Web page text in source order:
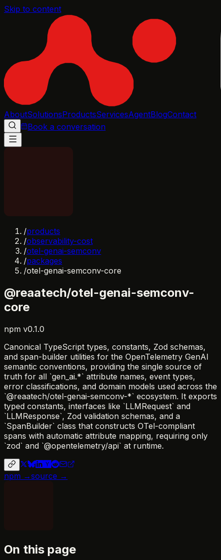
Skip to content
AboutSolutionsProductsServicesAgentBlogContact
Book a conversation
/products
/observability-cost
/otel-genai-semconv
/packages
/otel-genai-semconv-core
@reaatech/otel-genai-semconv-
core
npm v0.1.0
Canonical TypeScript types, constants, Zod schemas,
and span-builder utilities for the OpenTelemetry GenAI
semantic conventions, providing the single source of
truth for all `gen_ai.*` attribute names, event types,
error classifications, and domain models used across the
`@reaatech/otel-genai-semconv-*` ecosystem. It exports
typed constants, interfaces like `LLMRequest` and
`LLMResponse`, Zod validation schemas, and a
`SpanBuilder` class that constructs OTel-compliant
spans with automatic attribute mapping, requiring only
`zod` and `@opentelemetry/api` at runtime.
npm →source →
On this page